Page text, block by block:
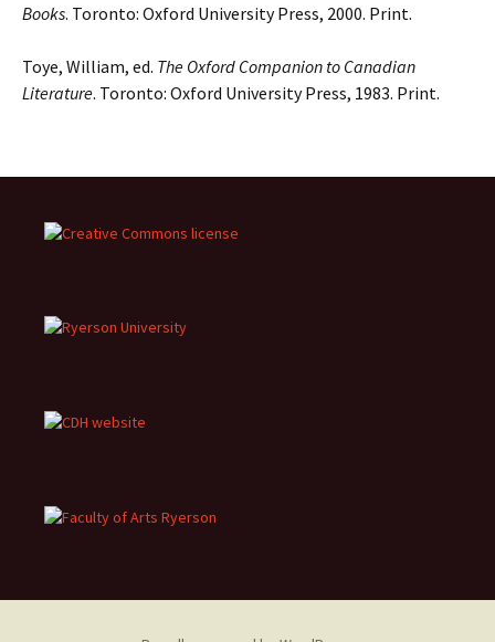
Books. Toronto: Oxford University Press, 2000. Print.
Toye, William, ed. The Oxford Companion to Canadian
Literature. Toronto: Oxford University Press, 1983. Print.